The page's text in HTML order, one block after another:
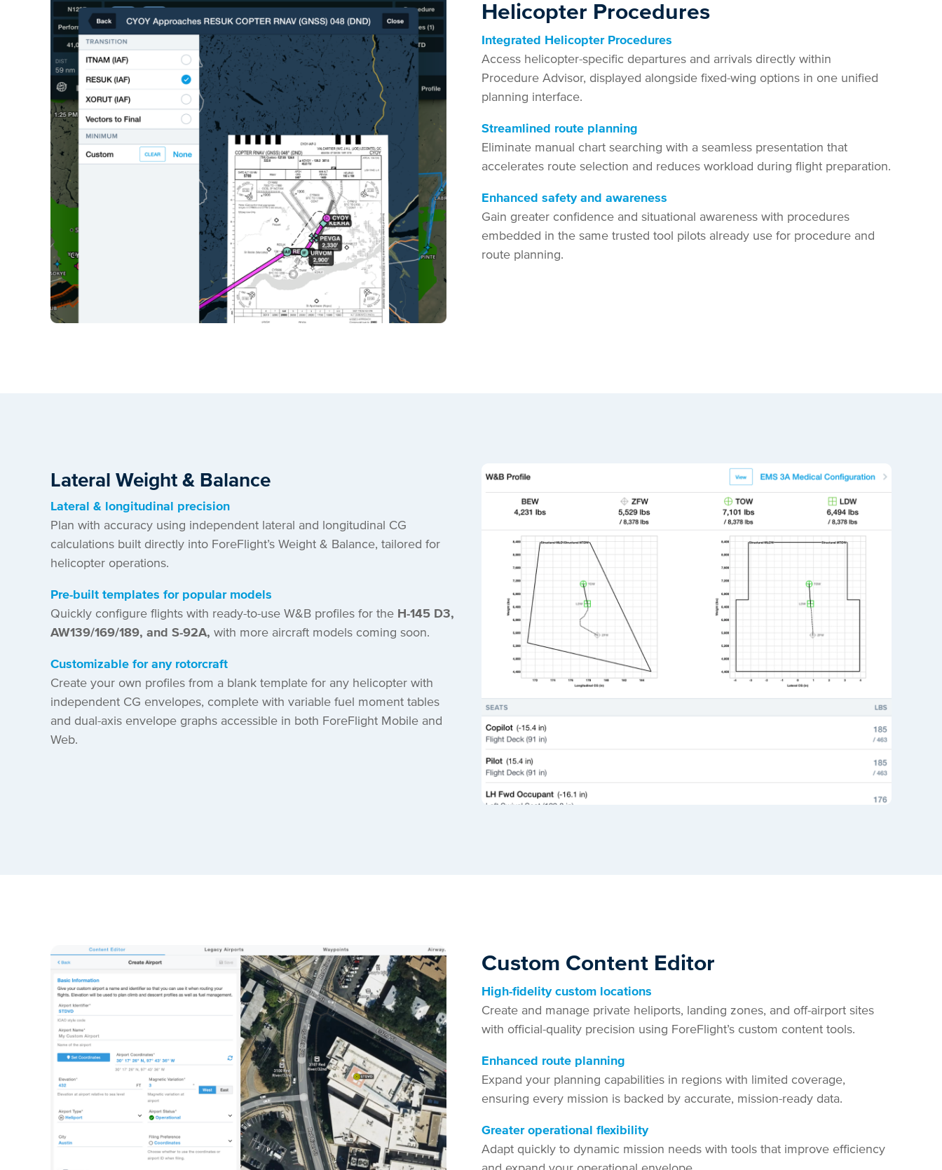
Helicopter Procedures
Integrated Helicopter Procedures
Access helicopter-specific departures and arrivals directly within
Procedure Advisor, displayed alongside fixed-wing options in one unified
planning interface.
Streamlined route planning
Eliminate manual chart searching with a seamless presentation that
accelerates route selection and reduces workload during flight preparation.
Enhanced safety and awareness
Gain greater confidence and situational awareness with procedures
embedded in the same trusted tool pilots already use for procedure and
route planning.
Lateral Weight & Balance
Lateral & longitudinal precision
Plan with accuracy using independent lateral and longitudinal CG
calculations built directly into ForeFlight’s Weight & Balance, tailored for
helicopter operations.
Pre-built templates for popular models
Quickly configure flights with ready-to-use W&B profiles for the H-145 D3,
AW139/169/189, and S-92A, with more aircraft models coming soon.
Customizable for any rotorcraft
Create your own profiles from a blank template for any helicopter with
independent CG envelopes, complete with variable fuel moment tables
and dual-axis envelope graphs accessible in both ForeFlight Mobile and
Web.
Custom Content Editor
High-fidelity custom locations
Create and manage private heliports, landing zones, and off-airport sites
with official-quality precision using ForeFlight’s custom content tools.
Enhanced route planning
Expand your planning capabilities in regions with limited coverage,
ensuring every mission is backed by accurate, mission-ready data.
Greater operational flexibility
Adapt quickly to dynamic mission needs with tools that improve efficiency